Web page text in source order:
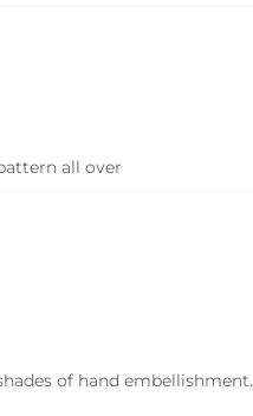
all over
of hand embellishment.